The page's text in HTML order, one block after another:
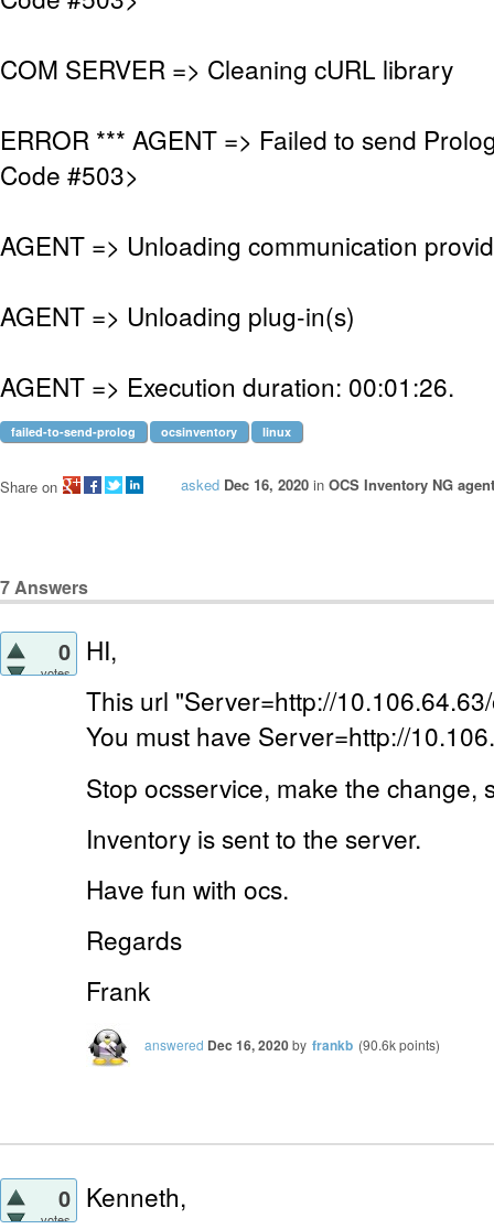
COM SERVER => Cleaning cURL library
ERROR *** AGENT => Failed to send
Code #503>
AGENT => Unloading communication
AGENT => Unloading plug-in(s)
AGENT => Execution duration: 00:01:26.
failed-to-send-prolog ocsinventory linux
asked Dec 16, 2020 in OCS Inventory NG
Share on
7Answers
0
votes
HI,
This url "Server=http://
You must have Server=http://
Stop ocsservice, make the change,
Inventory is sent to the server.
Have fun with ocs.
Regards
Frank
answered Dec 16, 2020by frankb (90.6kpoints)
0
votes
Kenneth,